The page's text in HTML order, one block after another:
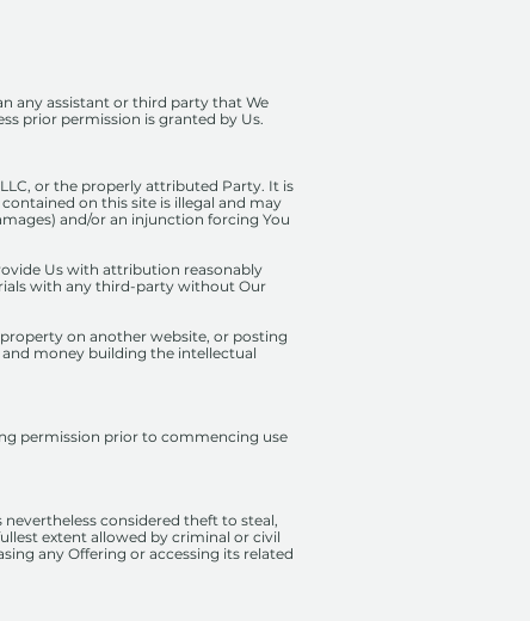
any assistant or third party that We
prior permission is granted by Us.
or the properly attributed Party. It is
on this site is illegal and may
and/or an injunction forcing You
Us with attribution reasonably
with any third-party without Our
on another website, or posting
money building the intellectual
permission prior to commencing use
considered theft to steal,
extent allowed by criminal or civil
any Offering or accessing its related